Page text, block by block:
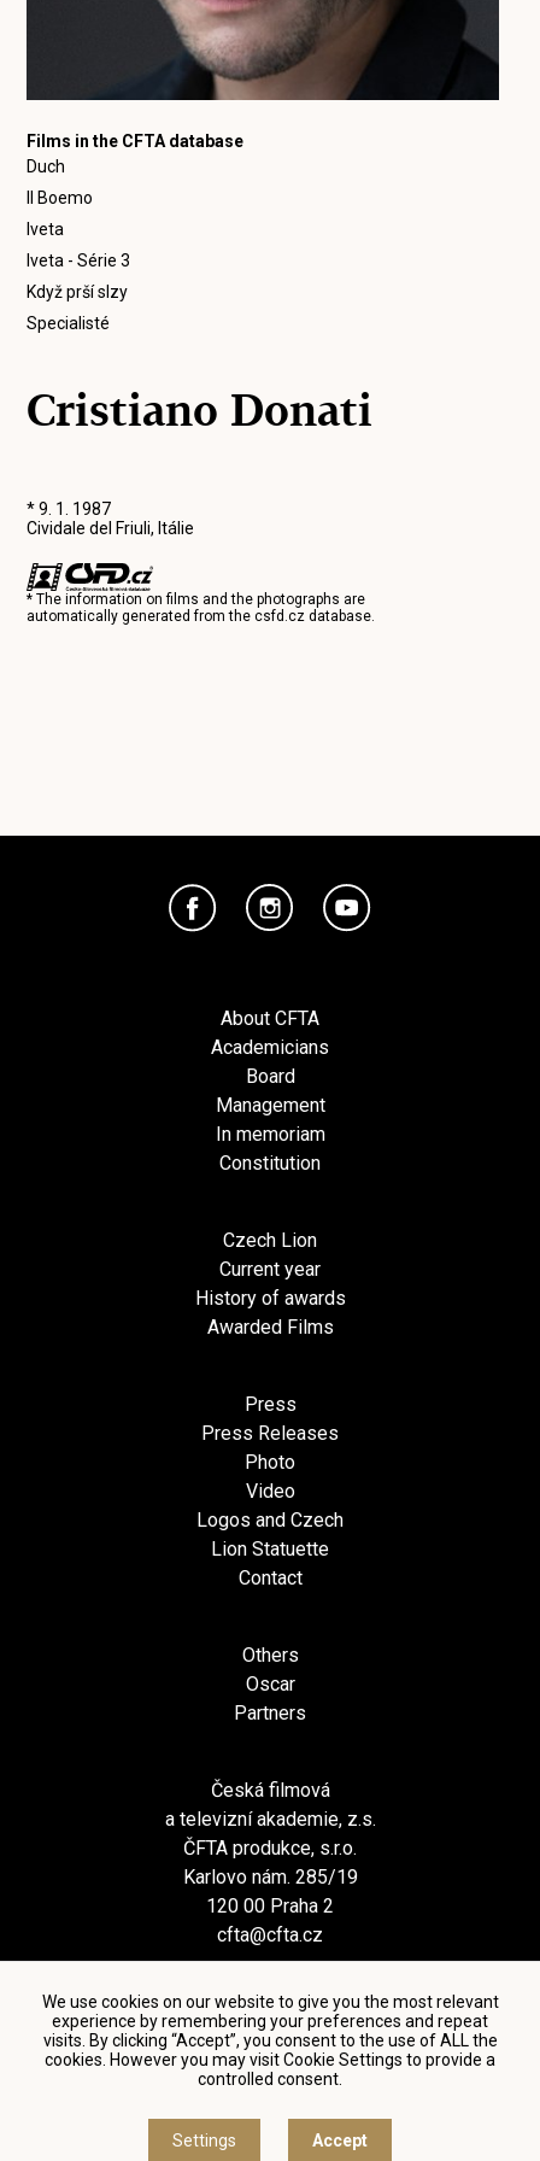
Films in the CFTA database
Duch
Il Boemo
Iveta
Iveta - Série 3
Když prší slzy
Specialisté
Cristiano Donati
* 9. 1. 1987
Cividale del Friuli, Itálie
* The information on films and the photographs are
automatically generated from thecsfd.cz database.
We use cookies on our website to give you the most relevant
experience by remembering your preferences and repeat
visits. By clicking “Accept”, you consent to the use of ALL the
cookies. However you may visit Cookie Settings to provide a
controlled consent.
Settings Accept
About CFTA
Academicians
Board
Management
In memoriam
Constitution
Czech Lion
Current year
History of awards
Awarded Films
Press
Press Releases
Photo
Video
Logos and Czech
Lion Statuette
Contact
Others
Oscar
Partners
Česká filmová
a televizní akademie, z.s.
ČFTA produkce, s.r.o.
Karlovo nám. 285/19
120 00 Praha 2
cfta@cfta.cz
Terms and conditions of using personal data and privacy
policy|Cookie settings
© Česká filmová a televizní akademie, 2018 - 2026